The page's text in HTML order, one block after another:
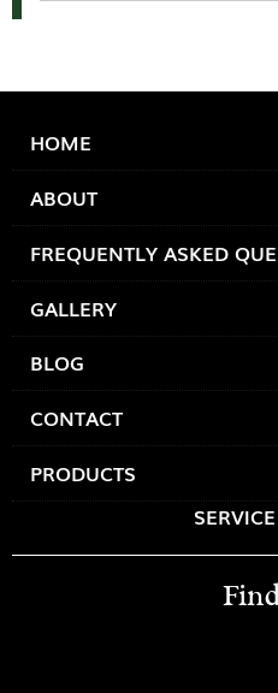
HOME
ABOUT
FREQUENTLY ASKED
GALLERY
BLOG
CONTACT
PRODUCTS